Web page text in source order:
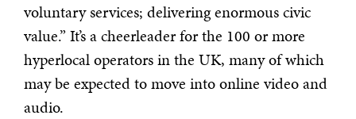
voluntary services; delivering enormous civic
value.” It’s a cheerleader for the 100 or more
hyperlocal operators in the UK, many of which
may be expected to move into online video and
audio.